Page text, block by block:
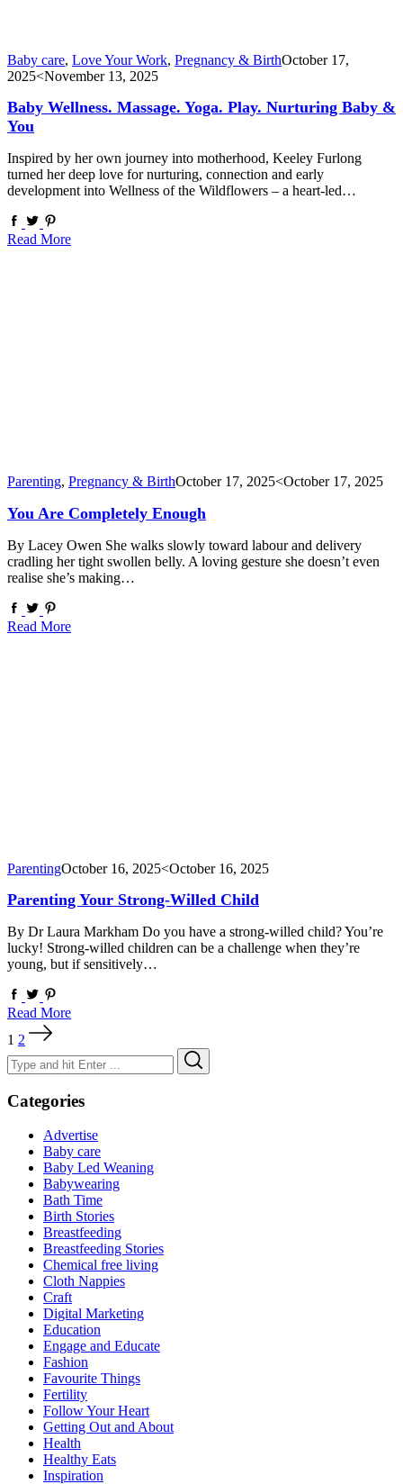
Baby care, Love Your Work, Pregnancy & BirthOctober 17,
2025<November 13, 2025
Baby Wellness. Massage. Yoga. Play. Nurturing Baby &
You
Inspired by her own journey into motherhood, Keeley Furlong
turned her deep love for nurturing, connection and early
development into Wellness of the Wildflowers – a heart-led…
Read More
Parenting, Pregnancy & BirthOctober 17, 2025<October 17, 2025
You Are Completely Enough
By Lacey Owen She walks slowly toward labour and delivery
cradling her tight swollen belly. A loving gesture she doesn’t even
realise she’s making…
Read More
ParentingOctober 16, 2025<October 16, 2025
Parenting Your Strong-Willed Child
By Dr Laura Markham Do you have a strong-willed child? You’re
lucky! Strong-willed children can be a challenge when they’re
young, but if sensitively…
Read More
pagination
1 2
Search
for:
Categories
Advertise
Baby care
Baby Led Weaning
Babywearing
Bath Time
Birth Stories
Breastfeeding
Breastfeeding Stories
Chemical free living
Cloth Nappies
Craft
Digital Marketing
Education
Engage and Educate
Fashion
Favourite Things
Fertility
Follow Your Heart
Getting Out and About
Health
Healthy Eats
Inspiration